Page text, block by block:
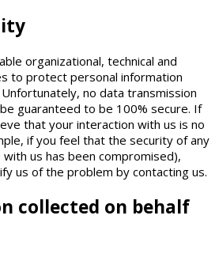
organizational, technical and
to protect personal information
no data transmission
guaranteed to be 100% secure. If
that your interaction with us is no
if you feel that the security of any
us has been compromised),
us of the problem by contacting us.
collected on behalf